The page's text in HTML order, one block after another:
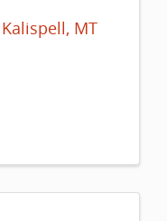
Kalispell, MT